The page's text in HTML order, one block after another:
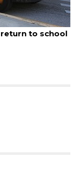
return to school